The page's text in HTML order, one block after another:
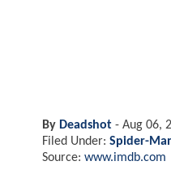
By Deadshot - Aug 06,
Filed Under: Spider-
Source: www.imdb.com